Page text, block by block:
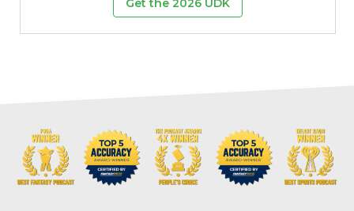
Get the 2026 UDK